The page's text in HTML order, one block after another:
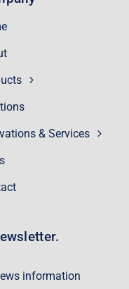
& Services
information